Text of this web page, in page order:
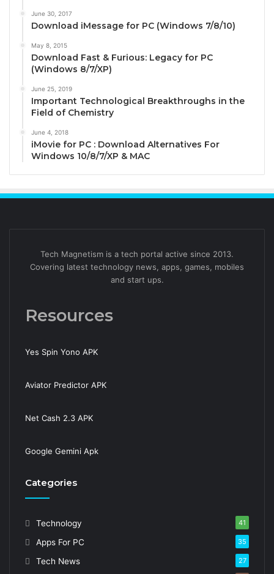
June 30, 2017
Download iMessage for PC (Windows 7/8/10)
May 8, 2015
Download Fast & Furious: Legacy for PC
(Windows 8/7/XP)
June 25, 2019
Important Technological Breakthroughs in the
Field of Chemistry
June 4, 2018
iMovie for PC : Download Alternatives For
Windows 10/8/7/XP & MAC
Tech Magnetism is a tech portal active since 2013.
Covering latest technology news, apps, games, mobiles
and start ups.
Resources
Yes Spin Yono APK
Aviator Predictor APK
Net Cash 2.3 APK
Google Gemini Apk
Categories
Technology 41
Apps For PC 35
Tech News 27